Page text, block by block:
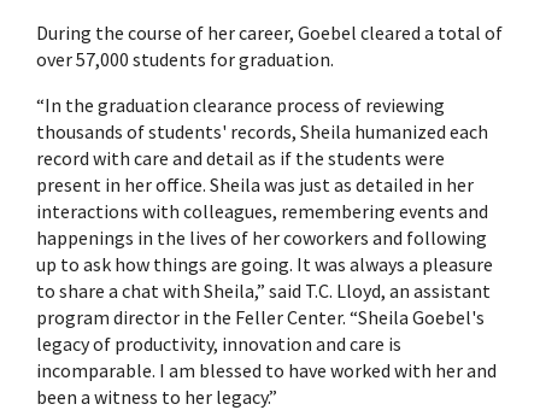
During the course of her career, Goebel cleared a total of
over 57,000 students for graduation.
“In the graduation clearance process of reviewing
thousands of students' records, Sheila humanized each
record with care and detail as if the students were
present in her office. Sheila was just as detailed in her
interactions with colleagues, remembering events and
happenings in the lives of her coworkers and following
up to ask how things are going. It was always a pleasure
to share a chat with Sheila,” said T.C. Lloyd, an assistant
program director in the Feller Center. “Sheila Goebel's
legacy of productivity, innovation and care is
incomparable. I am blessed to have worked with her and
been a witness to her legacy.”